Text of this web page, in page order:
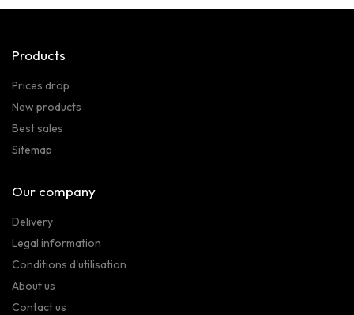
Products
Prices drop
New products
Best sales
Sitemap
Our company
Delivery
Legal information
Conditions d'utilisation
About us
Contact us